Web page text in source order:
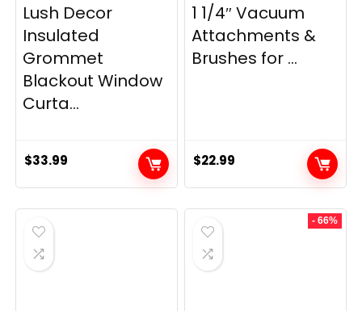
Lush Decor
Insulated
Grommet
Blackout Window
Curta...
$33.99
1 1/4″ Vacuum
Attachments &
Brushes for ...
$22.99
- 66%